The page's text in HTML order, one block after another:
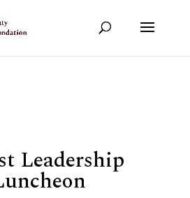
Leadership